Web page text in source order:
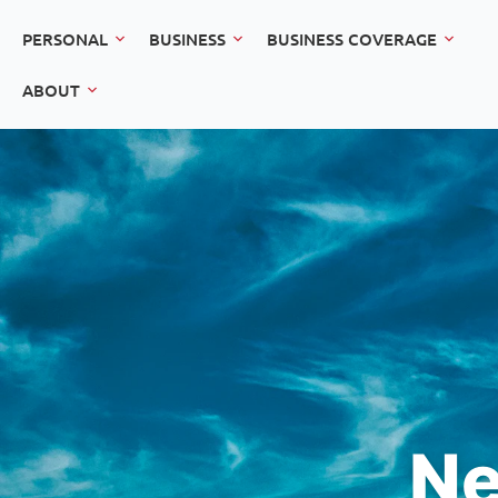
PERSONAL BUSINESS BUSINESS COVERAGE
ABOUT